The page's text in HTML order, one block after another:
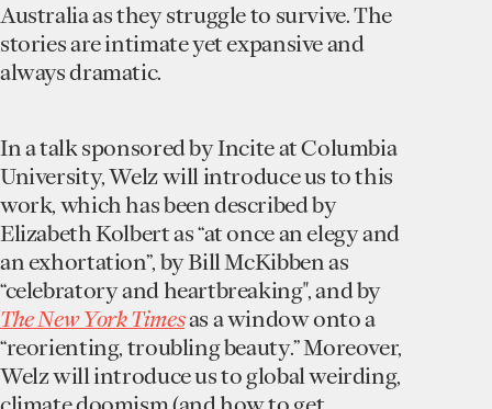
Australia as they struggle to survive. The
stories are intimate yet expansive and
always dramatic.
In a talk sponsored by Incite at Columbia
University, Welz will introduce us to this
work, which has been described by
Elizabeth Kolbert as “at once an elegy and
an exhortation”, by Bill McKibben as
“celebratory and heartbreaking", and by
The New York Timesas a window onto a
“reorienting, troubling beauty.” Moreover,
Welz will introduce us to global weirding,
climate doomism (and how to get